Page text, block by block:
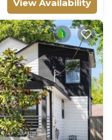
View Availability